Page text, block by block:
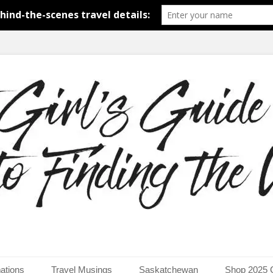
to Finding the World
the world.
Travel Musings Saskatchewan Shop 2025